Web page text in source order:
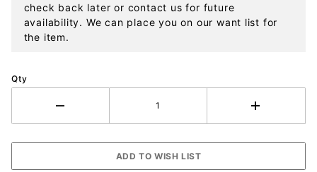
check back later or contact us for future
availability. We can place you on our want list for
the item.
Qty